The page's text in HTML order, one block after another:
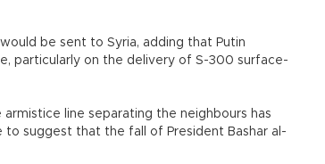
be sent to Syria, adding that Putin
particularly on the delivery of S-300 surface-
line separating the neighbours has
suggest that the fall of President Bashar al-